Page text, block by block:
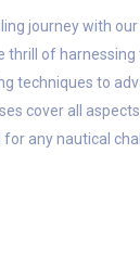
journey with our
thrill of harnessing
techniques to
cover all
any nautical